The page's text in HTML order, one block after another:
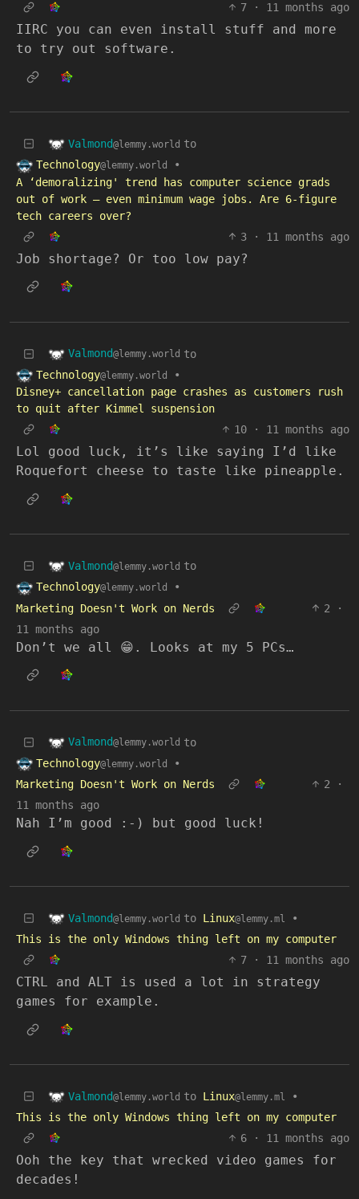
7 · 11 months ago
IIRC you can even install stuff and more
to try out software.
Valmond@lemmy.world to
Technology@lemmy.world
•
A ‘demoralizing' trend has computer science grads
out of work — even minimum wage jobs. Are 6-figure
tech careers over?
3
· 11 months ago
Job shortage? Or too low pay?
Valmond@lemmy.world to
Technology@lemmy.world
•
Disney+ cancellation page crashes as customers rush
to quit after Kimmel suspension
10
· 11 months ago
Lol good luck, it’s like saying I’d like
Roquefort cheese to taste like pineapple.
Valmond@lemmy.world to
Technology@lemmy.world
•
Marketing Doesn't Work on Nerds
2
·
11 months ago
Don’t we all 😁. Looks at my 5 PCs…
Valmond@lemmy.world to
Technology@lemmy.world
•
Marketing Doesn't Work on Nerds
2
·
11 months ago
Nah I’m good :-) but good luck!
Valmond@lemmy.world to Linux@lemmy.ml
•
This is the only Windows thing left on my computer
7
· 11 months ago
CTRL and ALT is used a lot in strategy
games for example.
Valmond@lemmy.world to Linux@lemmy.ml
•
This is the only Windows thing left on my computer
6
· 11 months ago
Ooh the key that wrecked video games for
decades!